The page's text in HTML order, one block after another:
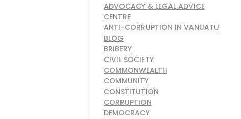
ADVOCACY & LEGAL ADVICE
CENTRE
ANTI-CORRUPTION IN VANUATU
BLOG
BRIBERY
CIVIL SOCIETY
COMMONWEALTH
COMMUNITY
CONSTITUTION
CORRUPTION
DEMOCRACY